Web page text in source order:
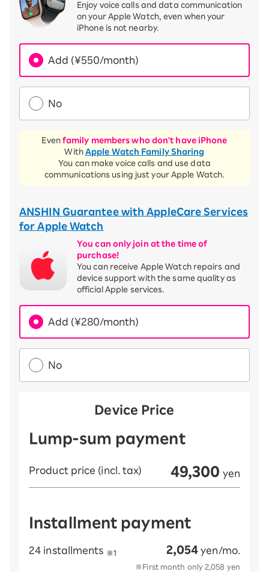
Enjoy voice calls and data communication
on your Apple Watch, even when your
iPhone is not nearby.
Add (¥550/month)
No
Even family members who don't have iPhone
With Apple Watch Family Sharing
You can make voice calls and use data
communications using just your Apple Watch.
ANSHIN Guarantee with AppleCare Services
for Apple Watch
You can only join at the time of
purchase!
You can receive Apple Watch repairs and
device support with the same quality as
official Apple services.
Add (¥280/month)
No
Device Price
Lump-sum payment
Product price (incl. tax) 49,300 yen
Installment payment
24 installments ※1 2,054 yen/mo.
※First month only2,058 yen